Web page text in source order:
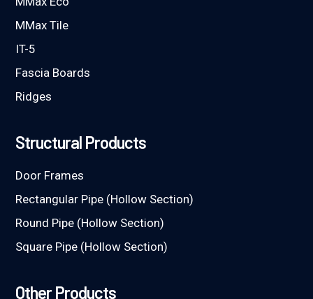
MMax Tile
IT-5
Fascia Boards
Ridges
Structural Products
Door Frames
Rectangular Pipe (Hollow Section)
Round Pipe (Hollow Section)
Square Pipe (Hollow Section)
Other Products